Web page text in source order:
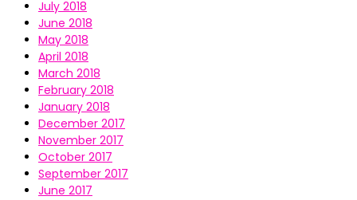
July 2018
June 2018
May 2018
April 2018
March 2018
February 2018
January 2018
December 2017
November 2017
October 2017
September 2017
June 2017